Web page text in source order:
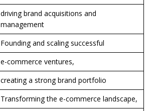
driving brand acquisitions and
management
Founding and scaling successful
e-commerce ventures,
creating a strong brand portfolio
Transforming the e-commerce landscape,